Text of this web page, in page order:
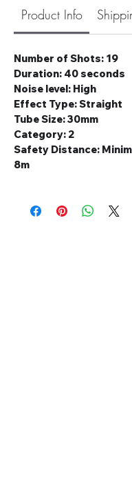
Product Info
Number of Shots: 19
Duration: 40 seconds
Noise level: High
Effect Type: Straight
Tube Size: 30mm
Category: 2
Safety Distance:
8m